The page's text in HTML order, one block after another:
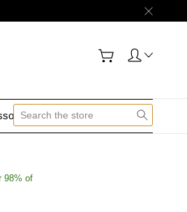
Contact Us
98% of